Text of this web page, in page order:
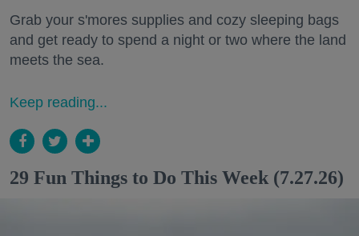
Grab your s'mores supplies and cozy sleeping bags
and get ready to spend a night or two where the land
meets the sea.
Keep reading...
29 Fun Things to Do This Week (7.27.26)